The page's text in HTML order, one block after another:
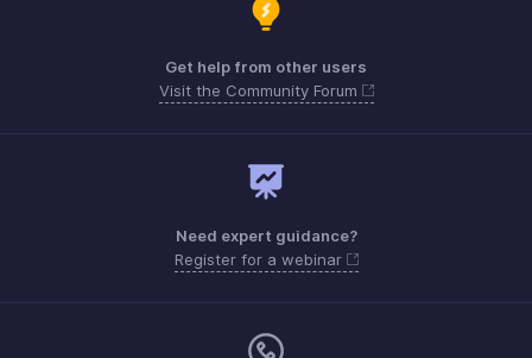
Get help from other users
Visit the Community Forum
Need expert guidance?
Register for a webinar